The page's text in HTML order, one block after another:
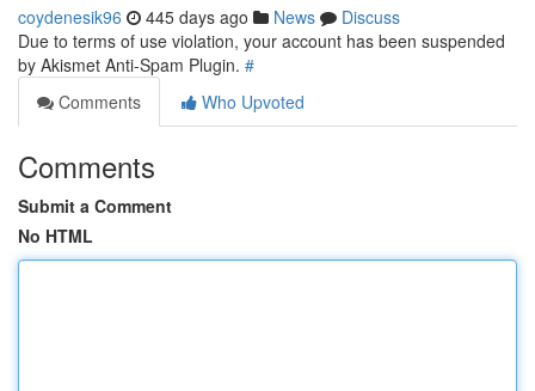
coydenesik96 445 days ago News
Discuss
Due to terms of use violation, your account has been suspended
by Akismet Anti-Spam Plugin. #
Comments
Who Upvoted
Comments
Submit a Comment
No HTML